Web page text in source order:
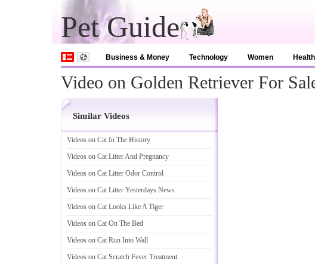
Pet Guide
Business & Money Technology Women Health
Video on Golden Retriever For
Similar Videos
Videos on Cat In The History
Videos on Cat Litter And Pregnancy
Videos on Cat Litter Odor Control
Videos on Cat Litter Yesterdays News
Videos on Cat Looks Like A Tiger
Videos on Cat On The Bed
Videos on Cat Run Into Wall
Videos on Cat Scratch Fever Treatment